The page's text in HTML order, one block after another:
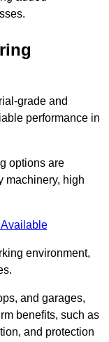
grade and
performance in
options are
machinery, high
environment,
and garages,
benefits, such as
and protection